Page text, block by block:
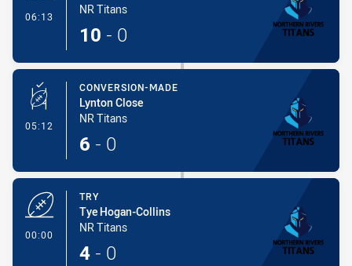
06:13
NR Titans
10 - 0
05:12 - Conversion-Made
CONVERSION-MADE
Lynton Close
NR Titans
6 - 0
00:00
TRY
Tye Hogan-Collins
NR Titans
4 - 0